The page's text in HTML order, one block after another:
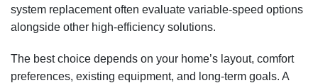
system replacement often evaluate variable-speed options
alongside other high-efficiency solutions.
The best choice depends on your home’s layout, comfort
preferences, existing equipment, and long-term goals. A